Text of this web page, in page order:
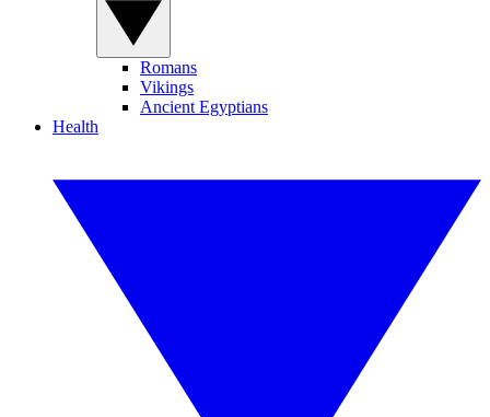
Romans
Vikings
Ancient Egyptians
Health